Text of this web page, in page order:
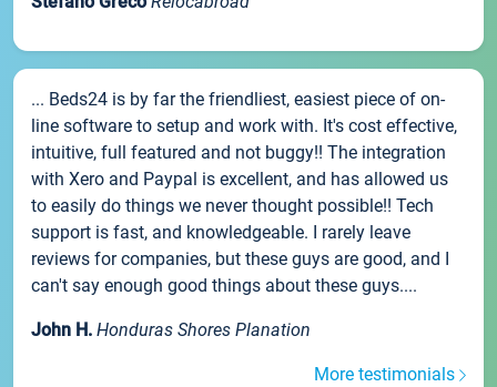
... Beds24 is by far the friendliest, easiest piece of on-
line software to setup and work with. It's cost effective,
intuitive, full featured and not buggy!! The integration
with Xero and Paypal is excellent, and has allowed us
to easily do things we never thought possible!! Tech
support is fast, and knowledgeable. I rarely leave
reviews for companies, but these guys are good, and I
can't say enough good things about these guys....
John H. Honduras Shores Planation
More testimonials